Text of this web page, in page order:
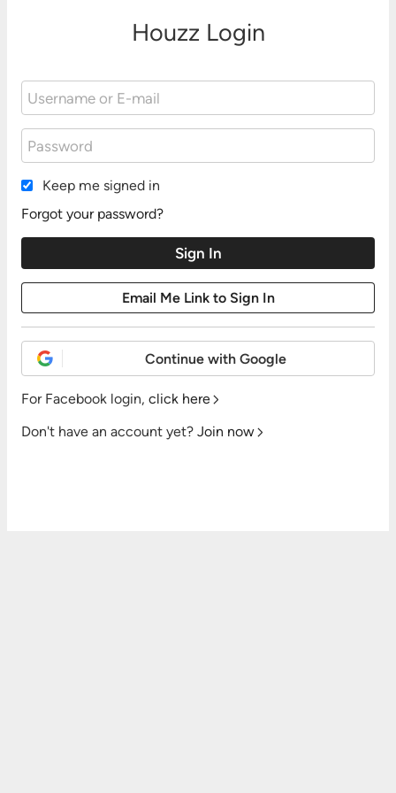
Houzz Login
Keep me signed in
Forgot your password?
Continue with Google
For Facebook login, click here
Don't have an account yet? Join now